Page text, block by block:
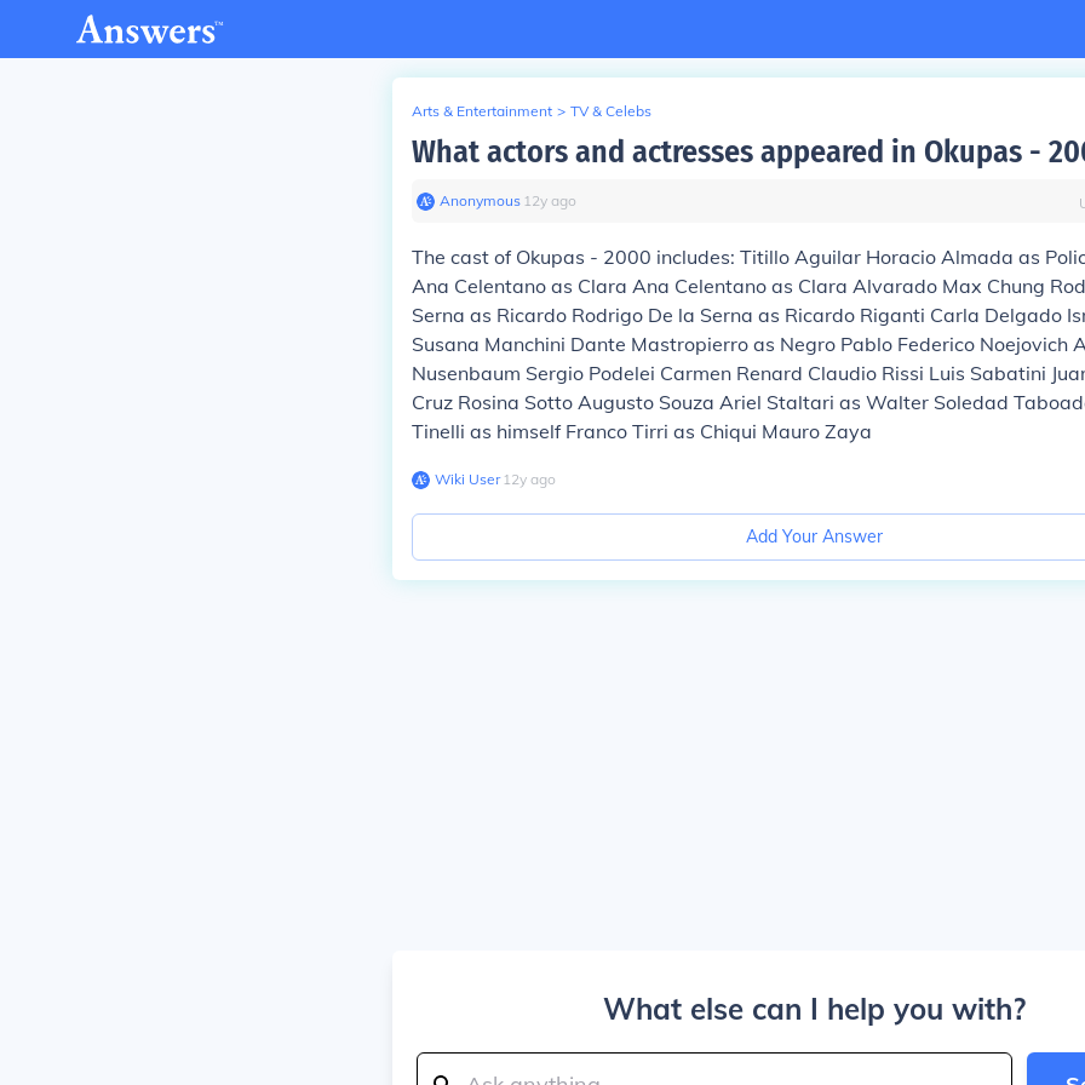
Arts & Entertainment > TV & Celebs
What actors and actresses appeared in Okupas -
Anonymous∙ 12y ago
The cast of Okupas - 2000 includes: Titillo Aguilar Horacio Almada as
Ana Celentano as Clara Ana Celentano as Clara Alvarado Max Chung
Serna as Ricardo Rodrigo De la Serna as Ricardo Riganti Carla Delgado
Susana Manchini Dante Mastropierro as Negro Pablo Federico Noejovich
Nusenbaum Sergio Podelei Carmen Renard Claudio Rissi Luis Sabatini
Cruz Rosina Sotto Augusto Souza Ariel Staltari as Walter Soledad
Tinelli as himself Franco Tirri as Chiqui Mauro Zaya
Wiki User∙12y ago
Add Your Answer
What else can I help you with?